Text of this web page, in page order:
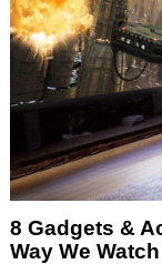
8 Gadgets &
Way We